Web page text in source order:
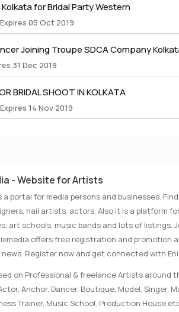
for Bridal Party Western
Expires 05 Oct 2019
Joining Troupe SDCA Company
31 Dec 2019
BRIDAL SHOOT IN KOLKATA
Expires 14 Nov 2019
- Website for Artists
a portal for media persons and businesses.
nail artists, actors. Also it is a platform
art schools, music bands and lots of listings.
offers free registration and promotion
Register now and get connected with
on Professional & freelance Artists around
Anchor, Dancer, Boutique, Model, Singer,
Trainer, Music School, Production House